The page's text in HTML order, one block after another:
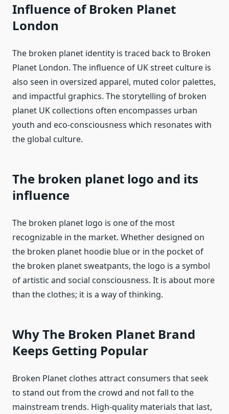
Influence of Broken Planet
London
The broken planet identity is traced back to Broken
Planet London. The influence of UK street culture is
also seen in oversized apparel, muted color palettes,
and impactful graphics. The storytelling of broken
planet UK collections often encompasses urban
youth and eco-consciousness which resonates with
the global culture.
The broken planet logo and its
influence
The broken planet logo is one of the most
recognizable in the market. Whether designed on
the broken planet hoodie blue or in the pocket of
the broken planet sweatpants, the logo is a symbol
of artistic and social consciousness. It is about more
than the clothes; it is a way of thinking.
Why The Broken Planet Brand
Keeps Getting Popular
Broken Planet clothes attract consumers that seek
to stand out from the crowd and not fall to the
mainstream trends. High-quality materials that last,